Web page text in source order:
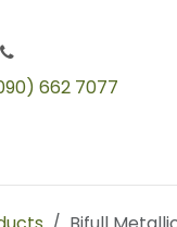
662 7077